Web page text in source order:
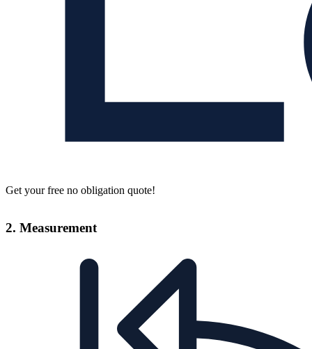
Get your free no obligation quote!
2. Measurement